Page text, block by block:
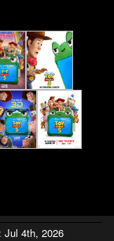
Jul 4th, 2026